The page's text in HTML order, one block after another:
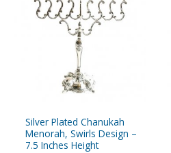
Silver Plated Chanukah
Menorah, Swirls Design –
7.5 Inches Height